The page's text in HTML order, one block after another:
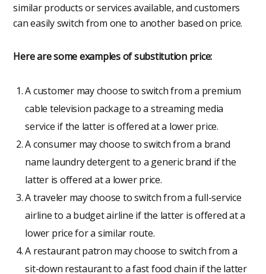
similar products or services available, and customers
can easily switch from one to another based on price.
Here are some examples of substitution price:
A customer may choose to switch from a premium
cable television package to a streaming media
service if the latter is offered at a lower price.
A consumer may choose to switch from a brand
name laundry detergent to a generic brand if the
latter is offered at a lower price.
A traveler may choose to switch from a full-service
airline to a budget airline if the latter is offered at a
lower price for a similar route.
A restaurant patron may choose to switch from a
sit-down restaurant to a fast food chain if the latter